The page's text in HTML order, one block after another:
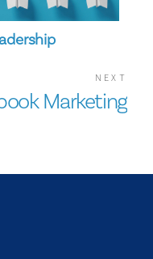
NEXT
Marketing